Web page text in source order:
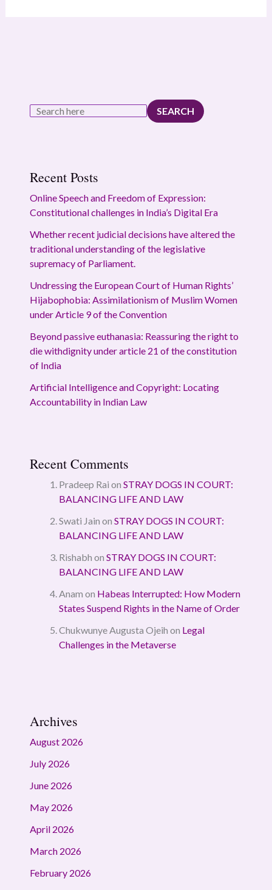
SEARCH
Recent Posts
Online Speech and Freedom of Expression:
Constitutional challenges in India’s Digital Era
Whether recent judicial decisions have altered the
traditional understanding of the legislative
supremacy of Parliament.
Undressing the European Court of Human Rights’
Hijabophobia: Assimilationism of Muslim Women
under Article 9 of the Convention
Beyond passive euthanasia: Reassuring the right to
die withdignity under article 21 of the constitution
of India
Artificial Intelligence and Copyright: Locating
Accountability in Indian Law
Recent Comments
Pradeep Rai on STRAY DOGS IN COURT:
BALANCING LIFE AND LAW
Swati Jain on STRAY DOGS IN COURT:
BALANCING LIFE AND LAW
Rishabh on STRAY DOGS IN COURT:
BALANCING LIFE AND LAW
Anam on Habeas Interrupted: How Modern
States Suspend Rights in the Name of Order
Chukwunye Augusta Ojeih on Legal
Challenges in the Metaverse
Archives
August 2026
July 2026
June 2026
May 2026
April 2026
March 2026
February 2026